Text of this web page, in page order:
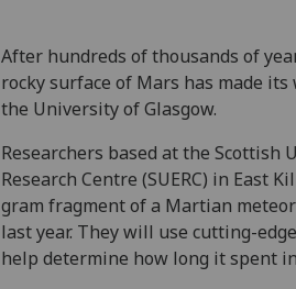
After hundreds of thousands of
rocky surface of Mars has made
the University of Glasgow.
Researchers based at the Scottish
Research Centre (SUERC) in East
gram fragment of a Martian
last year. They will use cutting-
help determine how long it spent